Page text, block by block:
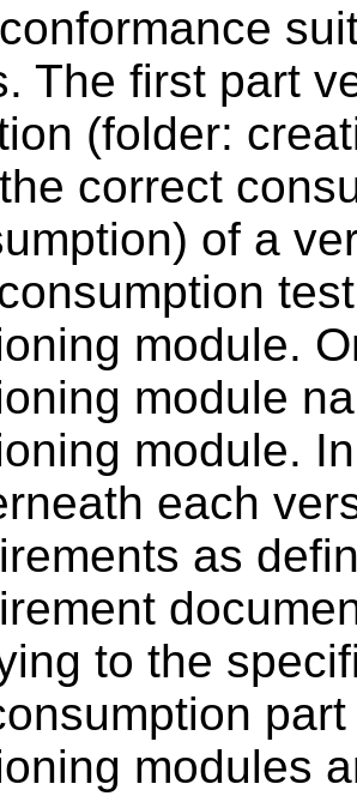
The first part
(folder:
correct
of a
module.
module
module.
each
as
to the
modules